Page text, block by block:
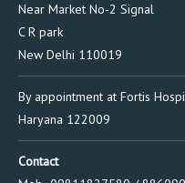
Near Market No-2 Signal
C R park
New Delhi 110019
By appointment at Fortis
Haryana 122009
Contact